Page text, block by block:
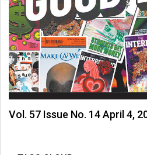
Vol. 57 Issue No. 14 April 4,